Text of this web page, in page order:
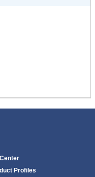
Profiles